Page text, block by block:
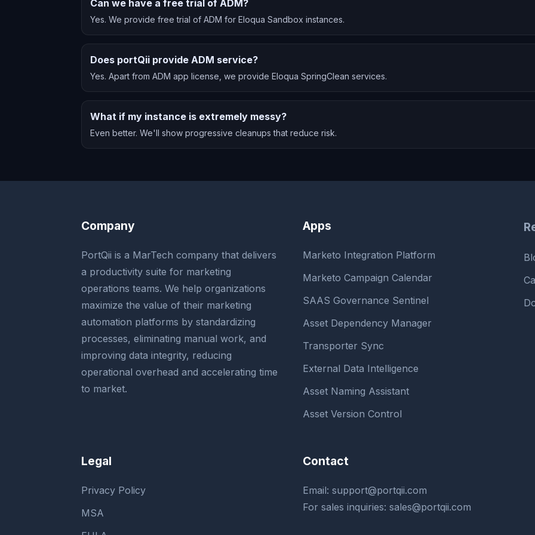
Can we have a free trial of ADM?
Yes. We provide free trial of ADM for Eloqua Sandbox instances.
Does portQii provide ADM service?
Yes. Apart from ADM app license, we provide Eloqua SpringClean services.
What if my instance is extremely messy?
Even better. We'll show progressive cleanups that reduce risk.
Company
PortQii is a MarTech company that delivers
a productivity suite for marketing
operations teams. We help organizations
maximize the value of their marketing
automation platforms by standardizing
processes, eliminating manual work, and
improving data integrity, reducing
operational overhead and accelerating time
to market.
Apps
Marketo Integration Platform
Marketo Campaign Calendar
SAAS Governance Sentinel
Asset Dependency Manager
Transporter Sync
External Data Intelligence
Asset Naming Assistant
Asset Version Control
Legal
Privacy Policy
MSA
Contact
Email: support@portqii.com
For sales inquiries: sales@portqii.com